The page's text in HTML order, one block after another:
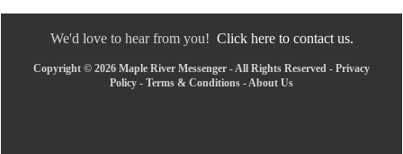
We'd love to hear from you! Click here to contact us.
Copyright © 2026 Maple River Messenger - All Rights Reserved - Privacy
Policy - Terms & Conditions - About Us